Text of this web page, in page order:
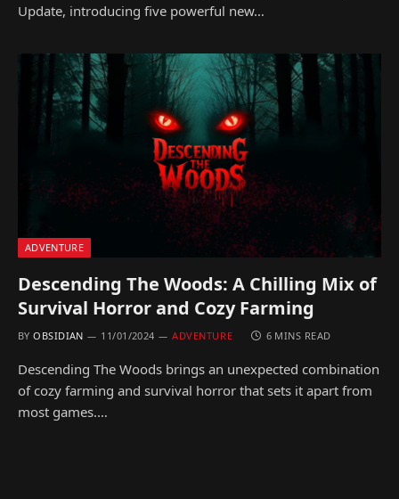
Update, introducing five powerful new…
ADVENTURE
Descending The Woods: A Chilling Mix of
Survival Horror and Cozy Farming
BY OBSIDIAN 11/01/2024 ADVENTURE 6 MINS READ
Descending The Woods brings an unexpected combination
of cozy farming and survival horror that sets it apart from
most games.…